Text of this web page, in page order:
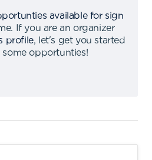
available for sign
.
If you are an organizer
profile,
let's get you started
opportunties!